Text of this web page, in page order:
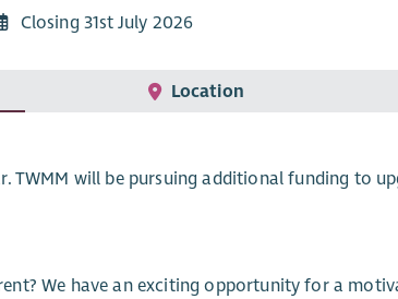
Closing 31st July 2026
Location
TWMM will be pursuing additional funding to
We have an exciting opportunity for a